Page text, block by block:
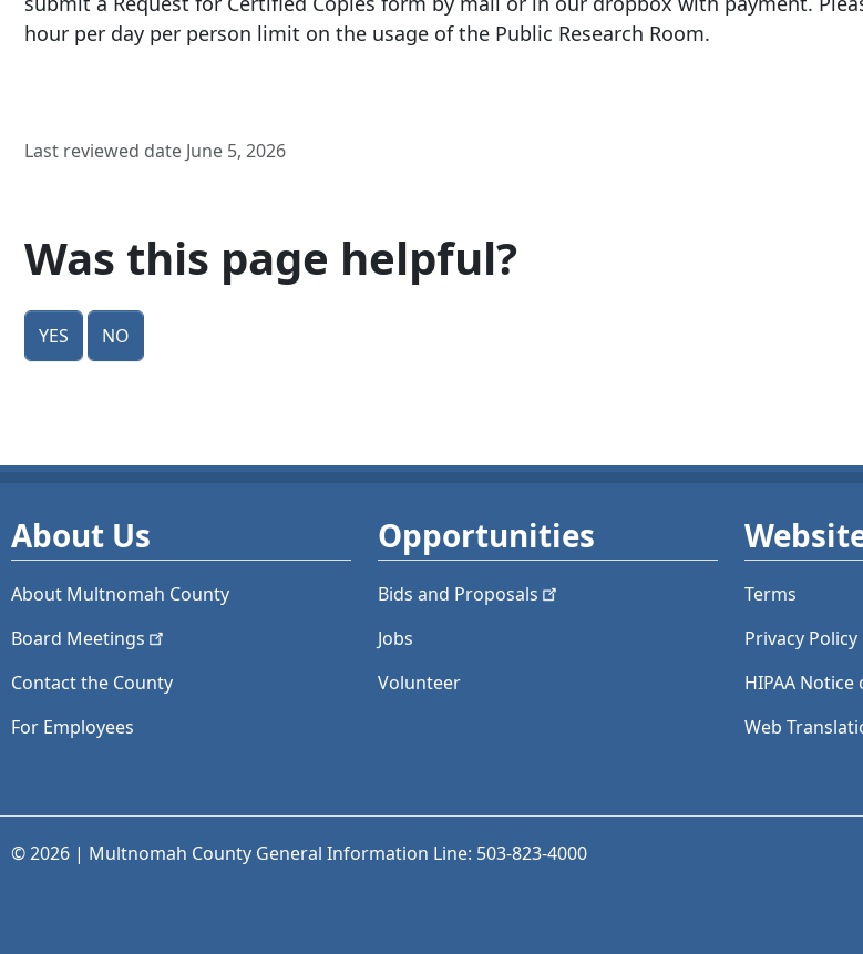
hour per day per person limit on the usage of the Public Research Room.
Last reviewed date June 5, 2026
Was this page helpful?
Yes No
About Us
About Multnomah County
Board Meetings
Contact the County
For Employees
Opportunities
Bids and Proposals
Jobs
Volunteer
Terms
Privacy Policy
HIPAA Notice
Web
© 2026 | Multnomah County General Information Line: 503-823-4000